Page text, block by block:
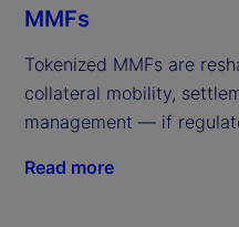
MMFs
Tokenized MMFs are
collateral mobility,
management — if
Read more